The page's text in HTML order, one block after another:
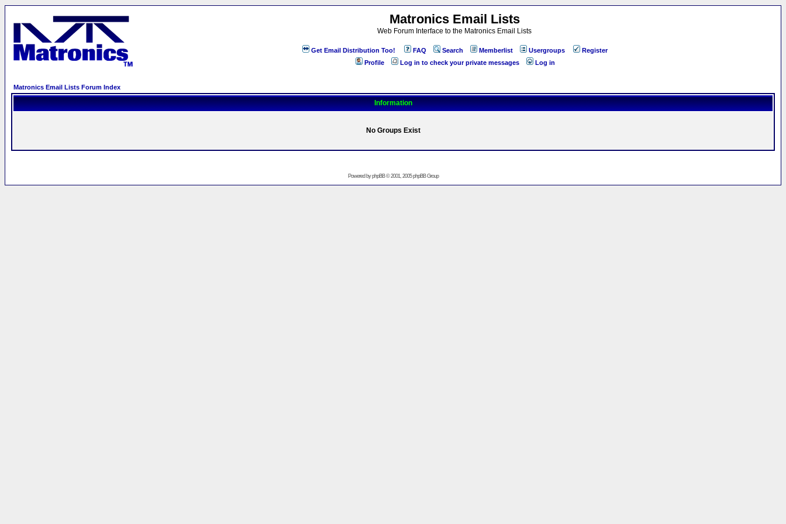
Matronics Email Lists
Web Forum Interface to the Matronics Email Lists
Get Email Distribution Too! FAQ Search Memberlist Usergroups
Register
Profile
Log in to check your private messages Log in
Matronics Email Lists Forum Index
Information
No Groups Exist
Powered byphpBB© 2001, 2005 phpBB Group